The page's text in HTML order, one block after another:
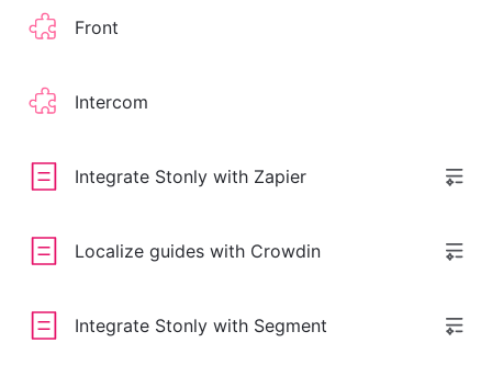
Front
Intercom
Integrate Stonly with Zapier
Localize guides with Crowdin
Integrate Stonly with Segment